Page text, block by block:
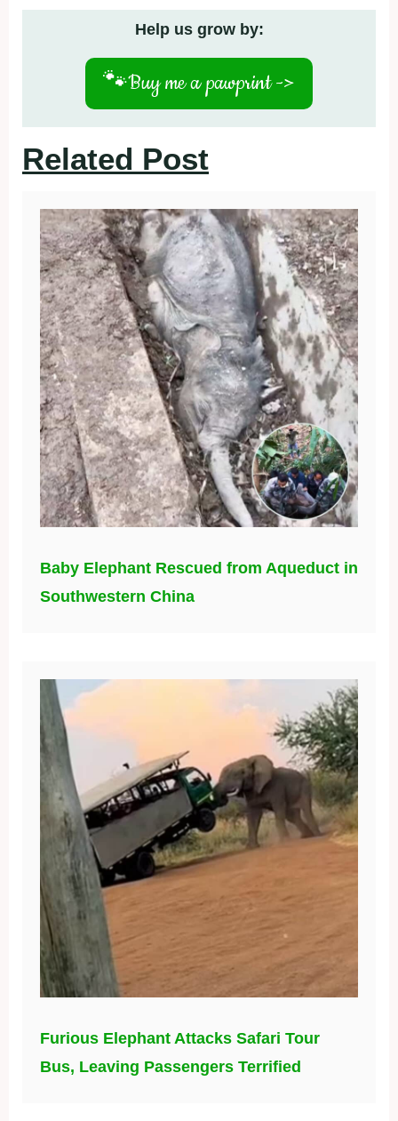
Help us grow by:
🐾Buy me a pawprint ->
Related Post
Baby Elephant Rescued from Aqueduct in
Southwestern China
Furious Elephant Attacks Safari Tour
Bus, Leaving Passengers Terrified